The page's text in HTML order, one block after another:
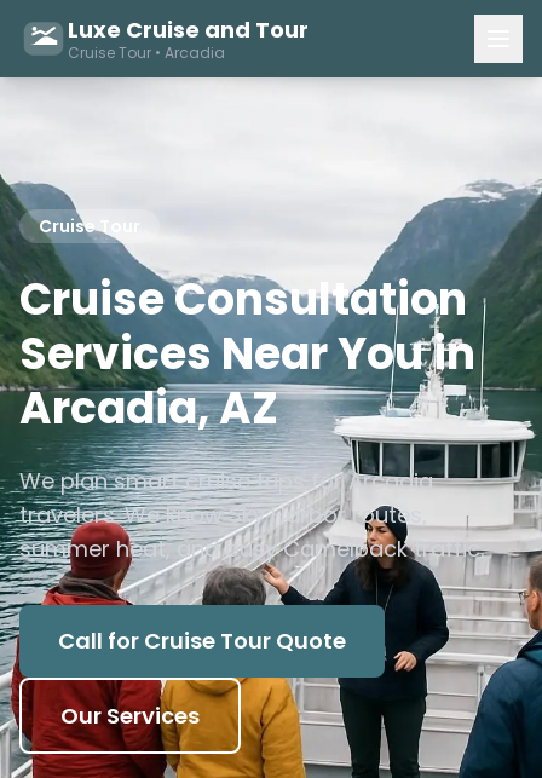
Luxe Cruise and Tour
Cruise Tour • Arcadia
Cruise Tour
Cruise Consultation
Services Near You in
Arcadia, AZ
We plan smart cruise trips for Arcadia
travelers. We know Sky Harbor routes,
summer heat, and busy Camelback traffic.
Call for Cruise Tour Quote
Our Services